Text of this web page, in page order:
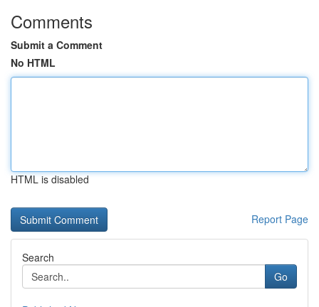
Comments
Submit a Comment
No HTML
HTML is disabled
Report Page
Search
Go